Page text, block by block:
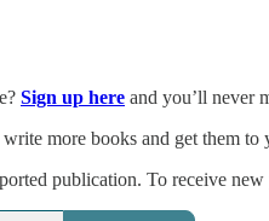
Sign up here and you’ll never
more books and get them to
publication. To receive